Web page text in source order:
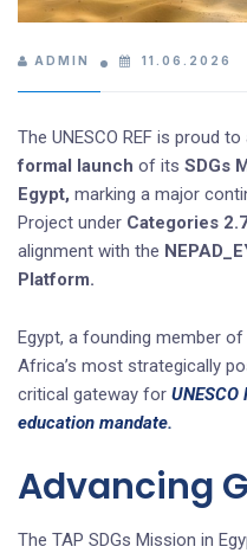
ADMIN 11.06.2026
The UNESCO REF is proud
formal launch of its SDGs
Egypt, marking a major
Project under Categories
alignment with the
Platform.
Egypt, a founding member
Africa’s most strategically
critical gateway for UNESCO
education mandate.
Advancing
The TAP SDGs Mission in